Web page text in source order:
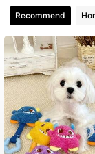
4.87
4.87
4.87
Recommend